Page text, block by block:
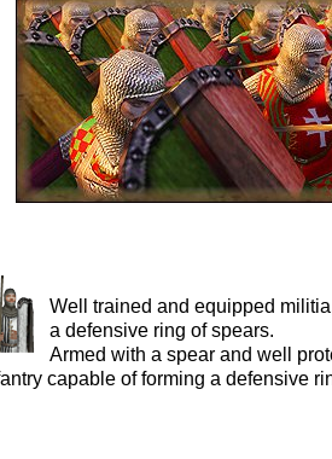
Well trained and equipped
a defensive ring of spears.
Armed with a spear and well
capable of forming a defensive